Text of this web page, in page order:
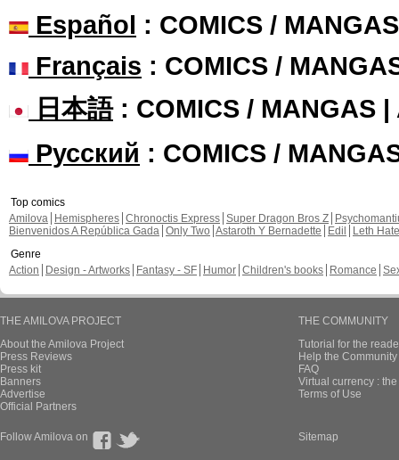
Español : COMICS /
Français : COMICS /
日本語: COMICS / MANGAS |
Русский : COMICS /
Top comics
Amilova
Hemispheres Chronoctis Express Super Dragon Bros Z
Bienvenidos A República Gada Only Two Astaroth Y Bernadette Edil
Leth Hate
Genre
Action
Design - Artworks Fantasy - SF Humor Children's books Romance
THE AMILOVA PROJECT
About the Amilova Project
Press Reviews
Press kit
Banners
Advertise
Official Partners
THE COMMUNITY
Tutorial for the
Help the
FAQ
Virtual currency :
Terms of Use
Follow Amilova on Sitemap